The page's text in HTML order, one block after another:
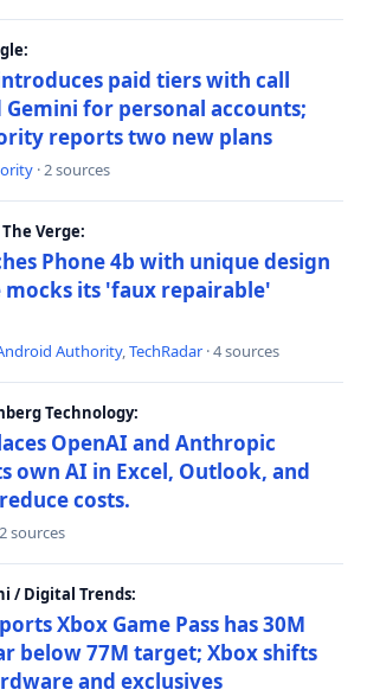
paid tiers with call
for personal accounts;
reports two new plans
· 2 sources
Verge:
Phone 4b with unique design
mocks its 'faux repairable'
Authority,TechRadar · 4 sources
Technology:
OpenAI and Anthropic
own AI in Excel, Outlook, and
costs.
2 sources
/ Digital Trends:
Xbox Game Pass has 30M
below 77M target; Xbox shifts
and exclusives